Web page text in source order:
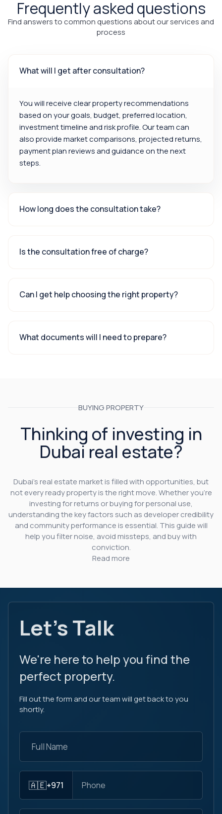
Frequently asked questions
Find answers to common questions about our services and
process
What will I get after consultation?
You will receive clear property recommendations
based on your goals, budget, preferred location,
investment timeline and risk profile. Our team can
also provide market comparisons, projected returns,
payment plan reviews and guidance on the next
steps.
How long does the consultation take?
Is the consultation free of charge?
Can I get help choosing the right property?
What documents will I need to prepare?
BUYING PROPERTY
Thinking of investing in
Dubai real estate?
Dubai’s real estate market is filled with opportunities, but
not every ready property is the right move. Whether you’re
investing for returns or buying for personal use,
understanding the key factors such as developer credibility
and community performance is essential. This guide will
help you filter noise, avoid missteps, and buy with
conviction.
Read more
Let's Talk
We're here to help you find the
perfect property.
Fill out the form and our team will get back to you
shortly.
🇦🇪+971